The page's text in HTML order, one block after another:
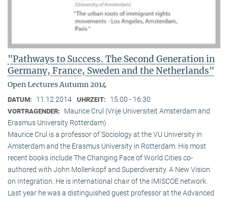
"Pathways to Success. The Second Generation in
Germany, France, Sweden and the Netherlands"
Open Lectures Autumn 2014
DATUM: 11.12.2014 UHRZEIT: 15:00 - 16:30
VORTRAGENDER:
Maurice Crul (Vrije Universiteit Amsterdam and
Erasmus University Rotterdam)
Maurice Crul is a professor of Sociology at the VU University in
Amsterdam and the Erasmus University in Rotterdam. His most
recent books include The Changing Face of World Cities co-
authored with John Mollenkopf and Superdiversity. A New Vision
on Integration. He is international chair of the IMISCOE network.
Last year he was a distinguished guest professor at the Advanced